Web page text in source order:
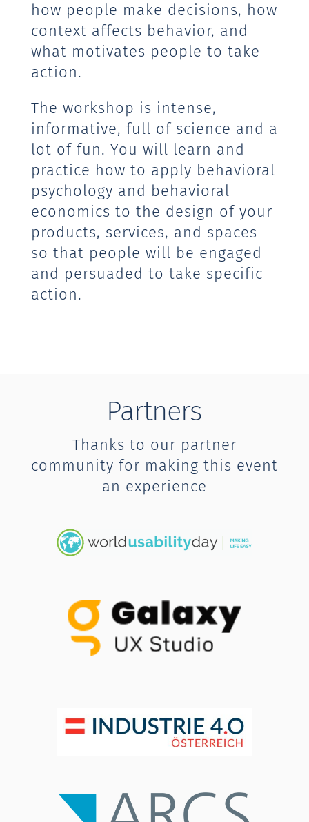
how people make decisions, how
context affects behavior, and
what motivates people to take
action.
The workshop is intense,
informative, full of science and a
lot of fun. You will learn and
practice how to apply behavioral
psychology and behavioral
economics to the design of your
products, services, and spaces
so that people will be engaged
and persuaded to take specific
action.
Partners
Thanks to our partner
community for making this event
an experience